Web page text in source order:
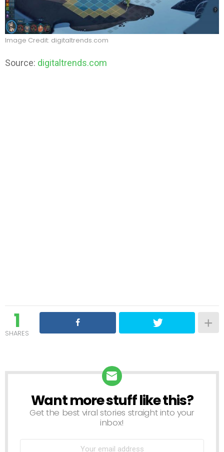
Image Credit: digitaltrends.com
Source: digitaltrends.com
1
SHARES
NEWSLETTER
Want more stuff like this?
Get the best viral stories straight into your
inbox!